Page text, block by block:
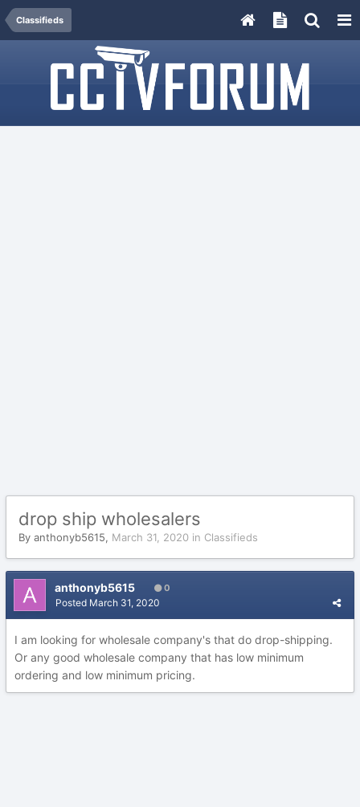
Classifieds
drop ship wholesalers
By anthonyb5615, March 31, 2020 in Classifieds
anthonyb5615 0
Posted March 31, 2020
I am looking for wholesale company's that do drop-shipping.
Or any good wholesale company that has low minimum
ordering and low minimum pricing.